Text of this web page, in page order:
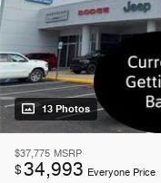
13 Photos
$37,775 MSRP
$34,993 Everyone Price